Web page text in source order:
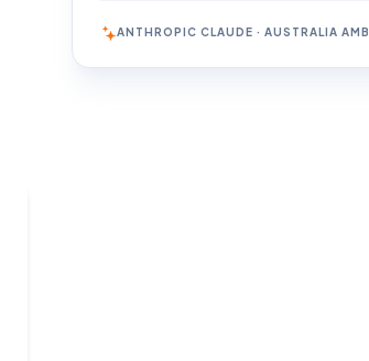
ANTHROPIC CLAUDE · AUSTRALIA